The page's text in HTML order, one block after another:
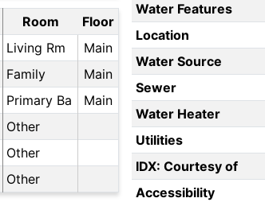
Room
Floor
Living Rm
Main
Family
Main
Primary Ba
Main
Other
Other
Other
Water Features
Location
Water Source
Sewer
Water Heater
Utilities
IDX: Courtesy of
Accessibility